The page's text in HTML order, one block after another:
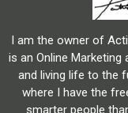
I am the owner of
is an Online Marketing
and living life to the
where I have the
smarter people